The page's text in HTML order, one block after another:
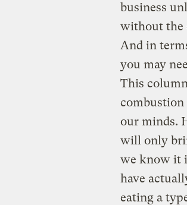
business
without the
And in
you may
This
combustion
our minds.
will only
we know it
have
eating a